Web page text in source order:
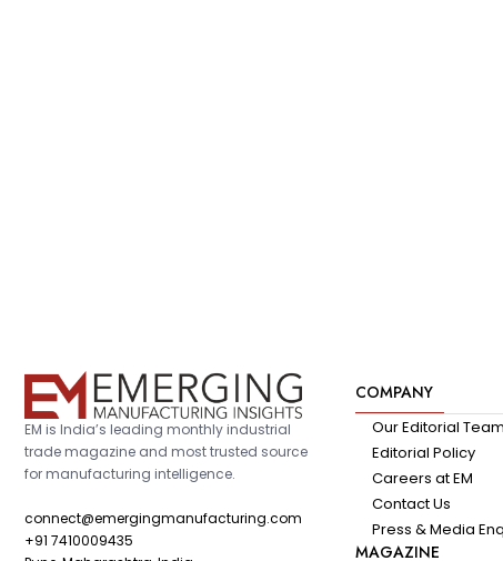
EM is India’s leading monthly industrial
trade magazine and most trusted source
for manufacturing intelligence.
connect@emergingmanufacturing.com
+91 7410009435
COMPANY
Our Editorial Team
Editorial Policy
Careers at EM
Contact Us
Press & Media
MAGAZINE